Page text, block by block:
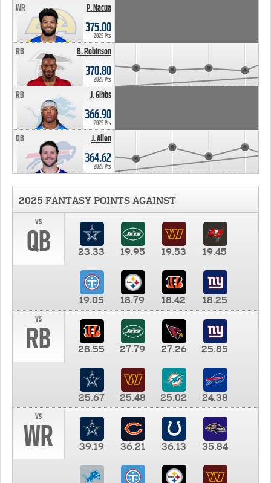
P. Nacua
WR
375.00
2025 Pts
B. Robinson
RB
370.80
2025 Pts
J. Gibbs
RB
366.90
2025 Pts
J. Allen
QB
364.62
2025 Pts
2025 FANTASY POINTS AGAINST
vs
QB 23.33 19.95 19.53 19.45
19.05 18.79 18.42
18.25
vs
RB 28.55 27.79 27.26 25.85
25.67 25.48 25.02
24.38
vs
WR 39.19 36.21 36.13 35.84